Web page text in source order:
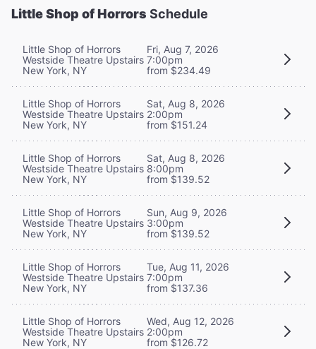
Little Shop of Horrors Schedule
Little Shop of Horrors
Westside Theatre Upstairs
New York, NY
Fri, Aug 7, 2026
7:00pm
from $234.49
Little Shop of Horrors
Westside Theatre Upstairs
New York, NY
Sat, Aug 8, 2026
2:00pm
from $151.24
Little Shop of Horrors
Westside Theatre Upstairs
New York, NY
Sat, Aug 8, 2026
8:00pm
from $139.52
Little Shop of Horrors
Westside Theatre Upstairs
New York, NY
Sun, Aug 9, 2026
3:00pm
from $139.52
Little Shop of Horrors
Westside Theatre Upstairs
New York, NY
Tue, Aug 11, 2026
7:00pm
from $137.36
Little Shop of Horrors
Westside Theatre Upstairs
New York, NY
Wed, Aug 12, 2026
2:00pm
from $126.72